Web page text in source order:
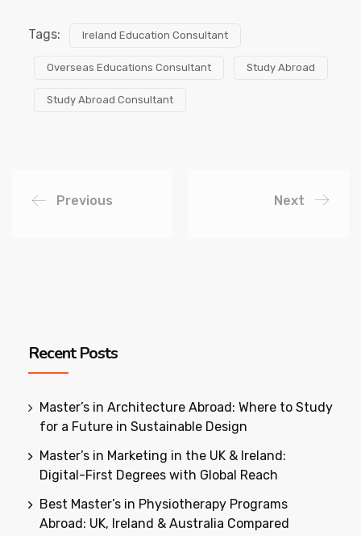
Tags: Ireland Education Consultant
Overseas Educations Consultant Study Abroad
Study Abroad Consultant
Previous Next
Recent Posts
Master’s in Architecture Abroad: Where to Study
for a Future in Sustainable Design
Master’s in Marketing in the UK & Ireland:
Digital-First Degrees with Global Reach
Best Master’s in Physiotherapy Programs
Abroad: UK, Ireland & Australia Compared